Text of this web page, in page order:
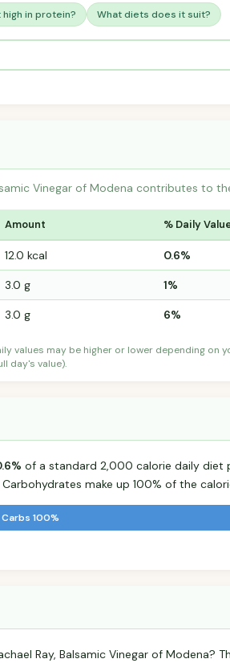
high in protein? What diets does it suit?
Vinegar of Modena contributes to
Amount % Daily
12.0 kcal 0.6%
3.0 g 1%
3.0 g 6%
values may be higher or lower depending on
day's value).
of a standard 2,000 calorie daily diet
make up 100% of the
Carbs 100%
Ray, Balsamic Vinegar of Modena?